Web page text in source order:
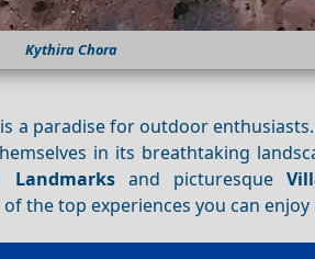
Kythira Chora
a paradise for outdoor
in its breathtaking
Landmarksand picturesque
the top experiences you can